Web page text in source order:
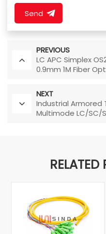
Send
PREVIOUS
LC APC Simplex
0.9mm 1M Fiber
NEXT
Industrial Armored
Multimode LC/SC/